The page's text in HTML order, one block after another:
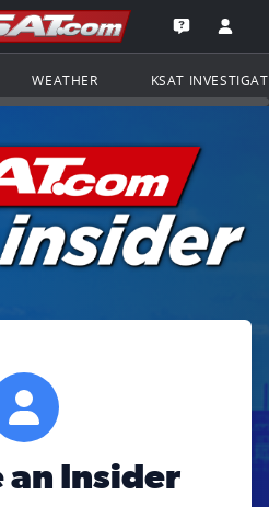
Go to the
Open the
WEATHER KSAT
an Insider